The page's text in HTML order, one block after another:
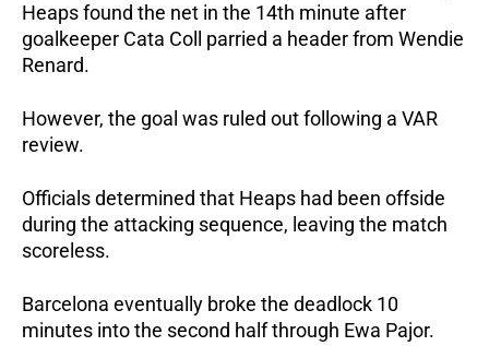
Heaps found the net in the 14th minute after
goalkeeper Cata Coll parried a header from Wendie
Renard.
However, the goal was ruled out following a VAR
review.
Officials determined that Heaps had been offside
during the attacking sequence, leaving the match
scoreless.
Barcelona eventually broke the deadlock 10
minutes into the second half through Ewa Pajor.